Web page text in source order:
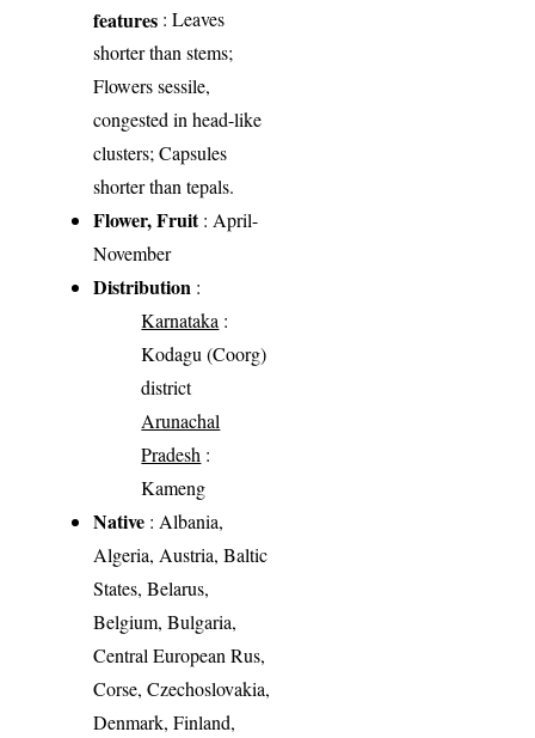
features : Leaves
shorter than stems;
Flowers sessile,
congested in head-like
clusters; Capsules
shorter than tepals.
Flower, Fruit: April-
November
Distribution :
Karnataka :
Kodagu (Coorg)
district
Arunachal
Pradesh :
Kameng
Native : Albania,
Algeria, Austria, Baltic
States, Belarus,
Belgium, Bulgaria,
Central European Rus,
Corse, Czechoslovakia,
Denmark, Finland,